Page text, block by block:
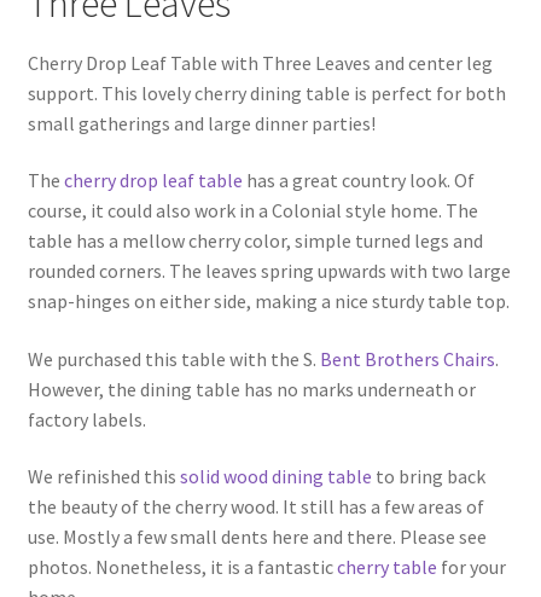
Cherry Drop Leaf Table with Three Leaves and center leg
support. This lovely cherry dining table is perfect for both
small gatherings and large dinner parties!
The cherry drop leaf table has a great country look. Of
course, it could also work in a Colonial style home. The
table has a mellow cherry color, simple turned legs and
rounded corners. The leaves spring upwards with two large
snap-hinges on either side, making a nice sturdy table top.
We purchased this table with the S. Bent Brothers Chairs.
However, the dining table has no marks underneath or
factory labels.
We refinished this solid wood dining table to bring back
the beauty of the cherry wood. It still has a few areas of
use. Mostly a few small dents here and there. Please see
photos. Nonetheless, it is a fantasticcherry table for your